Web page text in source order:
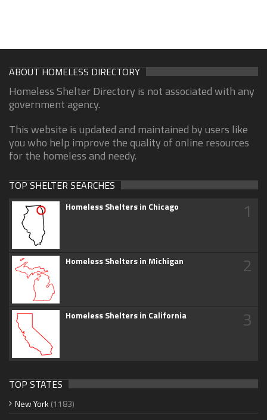
ABOUT HOMELESS DIRECTORY
Homeless Shelter Directory is not associated with any
government agency.
This website is updated and maintained by users like
you who help improve the quality of online resources
for the homeless and needy.
TOP SHELTER SEARCHES
Homeless Shelters in Chicago 1
Homeless Shelters in Michigan 2
Homeless Shelters in California 3
TOP STATES
New York (1183)